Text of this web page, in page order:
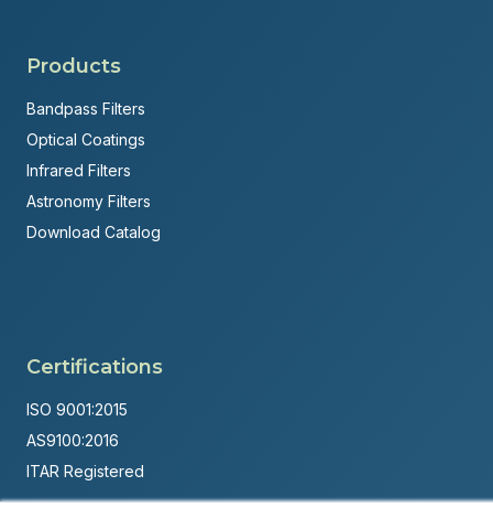
Products
Bandpass Filters
Optical Coatings
Infrared Filters
Astronomy Filters
Download Catalog
Certifications
ISO 9001:2015
AS9100:2016
ITAR Registered